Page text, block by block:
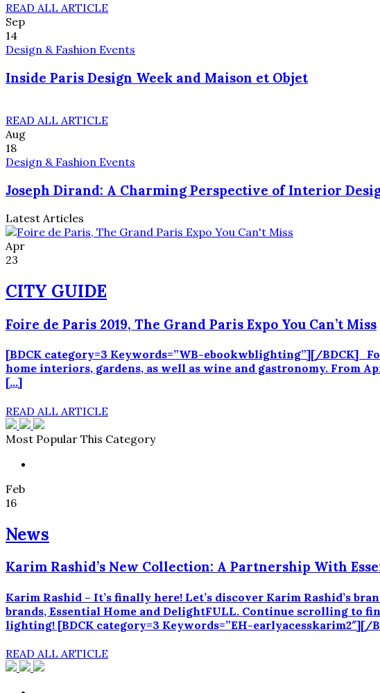
READ ALL ARTICLE
Sep
14
Design & Fashion Events
Inside Paris Design Week and Maison et Objet
READ ALL ARTICLE
Aug
18
Design & Fashion Events
Joseph Dirand: A Charming Perspective of Interior
Latest Articles
Apr
23
CITY GUIDE
Foire de Paris 2019, The Grand Paris Expo You Can’t Miss
[BDCK category=3 Keywords=”WB-ebookwblighting”][/BDCK]
home interiors, gardens, as well as wine and gastronomy. From
[…]
READ ALL ARTICLE
Most Popular This Category
Feb
16
News
Karim Rashid’s New Collection: A Partnership With
Karim Rashid – It’s finally here! Let’s discover Karim Rashid’s
brands, Essential Home and DelightFULL. Continue scrolling
lighting! [BDCK category=3 Keywords=”EH-
READ ALL ARTICLE